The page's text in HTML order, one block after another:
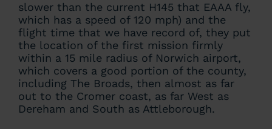
slower than the current H145 that EAAA fly,
which has a speed of 120 mph) and the
flight time that we have record of, they put
the location of the first mission firmly
within a 15 mile radius of Norwich airport,
which covers a good portion of the county,
including The Broads, then almost as far
out to the Cromer coast, as far West as
Dereham and South as Attleborough.